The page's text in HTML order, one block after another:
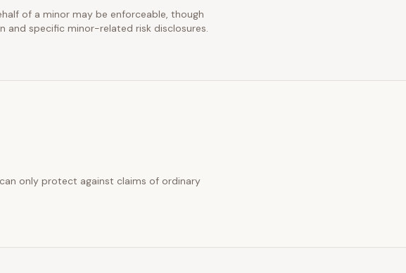
of a minor may be enforceable, though
and specific minor-related risk disclosures.
only protect against claims of ordinary